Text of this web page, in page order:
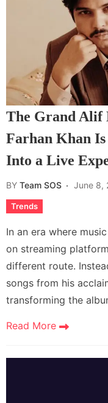
The Grand Alif
Farhan Khan
Into a Live
BY Team SOS June 8,
Trends
In an era where
on streaming
different route.
songs from his
transforming the
Read More